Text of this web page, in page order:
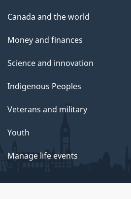
Canada and the world
Money and finances
Science and innovation
Indigenous Peoples
Veterans and military
Youth
Manage life events